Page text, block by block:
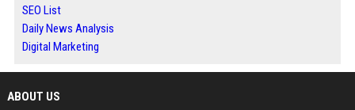
SEO List
Daily News Analysis
Digital Marketing
ABOUT US